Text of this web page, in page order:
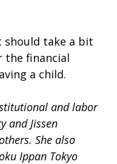
should take a bit
the financial
a child.
and labor
and Jissen
She also
Ippan Tokyo